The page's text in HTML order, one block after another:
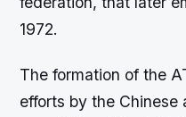
1972.
The formation of the
efforts by the Chinese